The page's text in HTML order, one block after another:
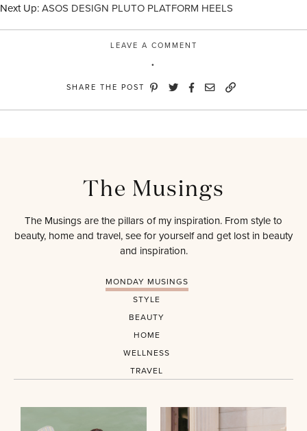
Next Up: ASOS DESIGN PLUTO PLATFORM HEELS
LEAVE A COMMENT
SHARE THE POST
The Musings
The Musings are the pillars of my inspiration. From style to
beauty, home and travel, see for yourself and get lost in beauty
and inspiration.
MONDAY MUSINGS
STYLE
BEAUTY
HOME
WELLNESS
TRAVEL